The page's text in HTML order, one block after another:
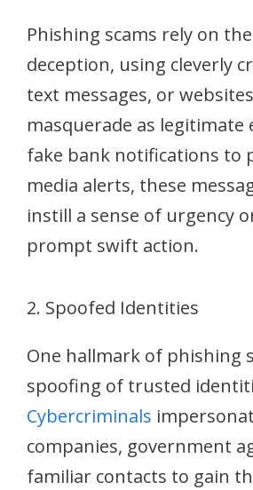
Phishing scams rely on
deception, using cleverly
text messages, or
masquerade as legitimate
fake bank notifications to
media alerts, these
instill a sense of urgency
prompt swift action.
2. Spoofed Identities
One hallmark of phishing
spoofing of trusted
Cybercriminals
companies, government
familiar contacts to gain